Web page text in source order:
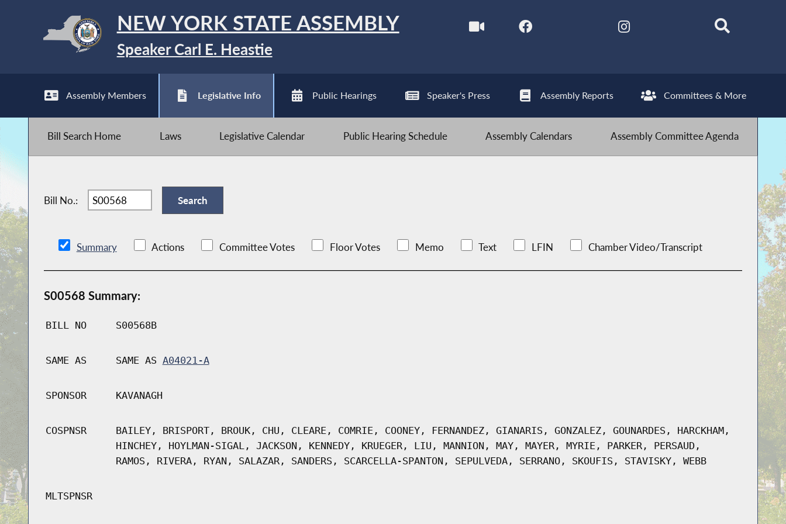
NEW YORK STATE ASSEMBLY
Speaker Carl E. Heastie
Assembly Members Legislative Info Public Hearings Speaker's Press Assembly Reports Committees & More
Bill Search Home Laws Legislative Calendar Public Hearing Schedule Assembly Calendars Assembly Committee Agenda
Bill No.:
Summary Actions Committee Votes Floor Votes Memo Text LFIN Chamber Video/Transcript
S00568 Summary:
BILL NO S00568B
SAME AS SAME AS A04021-A
SPONSOR KAVANAGH
COSPNSR
BAILEY, BRISPORT, BROUK, CHU, CLEARE, COMRIE, COONEY, FERNANDEZ, GIANARIS, GONZALEZ, GOUNARDES, HARCKHAM,
HINCHEY, HOYLMAN-SIGAL, JACKSON, KENNEDY, KRUEGER, LIU, MANNION, MAY, MAYER, MYRIE, PARKER, PERSAUD,
RAMOS, RIVERA, RYAN, SALAZAR, SANDERS, SCARCELLA-SPANTON, SEPULVEDA, SERRANO, SKOUFIS, STAVISKY, WEBB
MLTSPNSR